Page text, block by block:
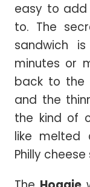
easy to
to. The
sandwich
minutes or
back to the
and the
the kind of
like melted
Philly